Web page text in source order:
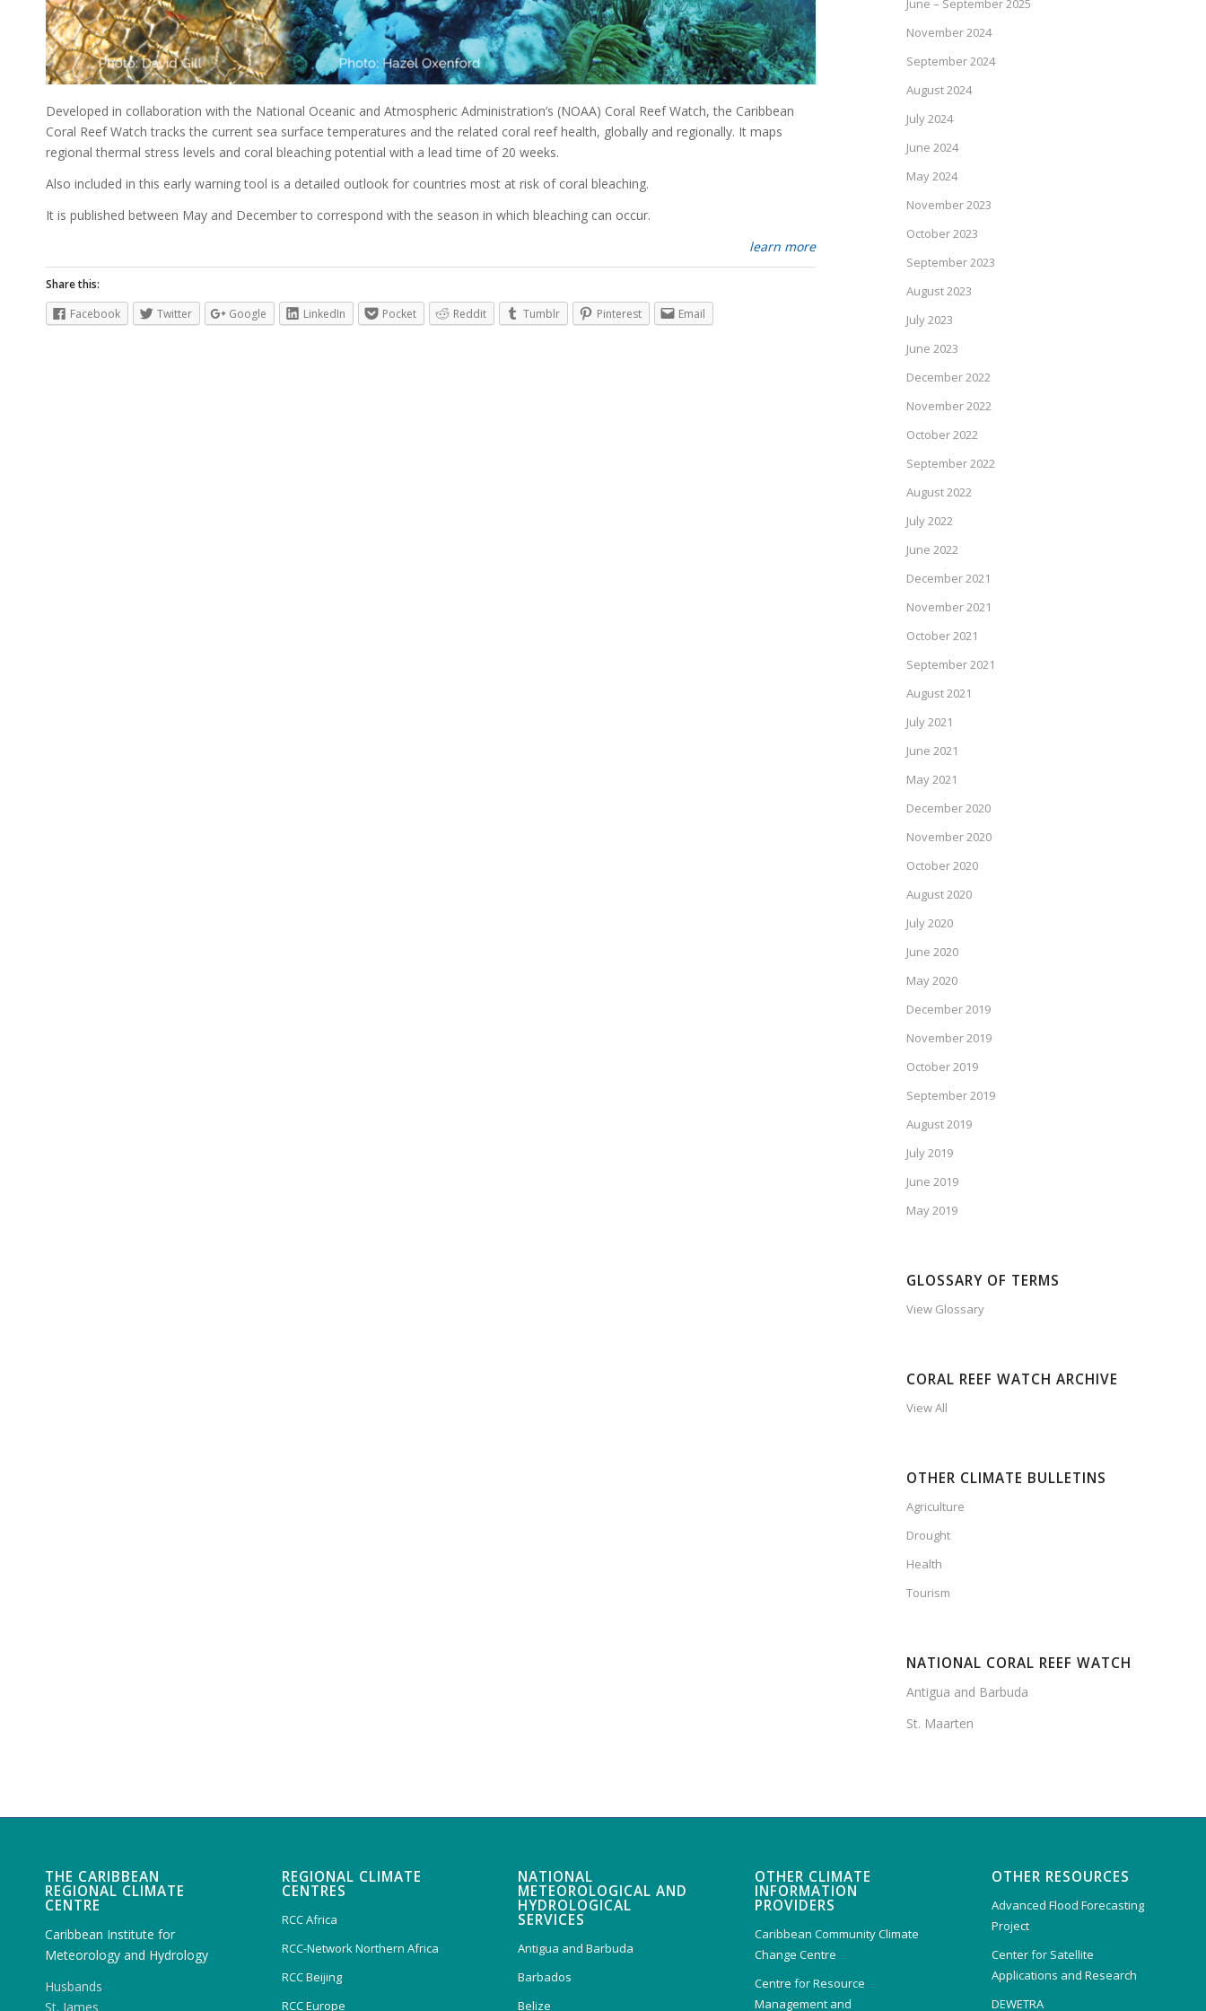
Developed in collaboration with the National Oceanic and Atmospheric Administration’s (NOAA) Coral Reef Watch, the Caribbean
Coral Reef Watch tracks the current sea surface temperatures and the related coral reef health, globally and regionally. It maps
regional thermal stress levels and coral bleaching potential with a lead time of 20 weeks.
Also included in this early warning tool is a detailed outlook for countries most at risk of coral bleaching.
It is published between May and December to correspond with the season in which bleaching can occur.
learn more
Share this:
Facebook
Twitter Google LinkedIn Pocket Reddit Tumblr Pinterest Email
June – September 2025
November 2024
September 2024
August 2024
July 2024
June 2024
May 2024
November 2023
October 2023
September 2023
August 2023
July 2023
June 2023
December 2022
November 2022
October 2022
September 2022
August 2022
July 2022
June 2022
December 2021
November 2021
October 2021
September 2021
August 2021
July 2021
June 2021
May 2021
December 2020
November 2020
October 2020
August 2020
July 2020
June 2020
May 2020
December 2019
November 2019
October 2019
September 2019
August 2019
July 2019
June 2019
May 2019
GLOSSARY OF TERMS
View Glossary
CORAL REEF WATCH ARCHIVE
View All
OTHER CLIMATE BULLETINS
Agriculture
Drought
Health
Tourism
NATIONAL CORAL REEF WATCH
Antigua and Barbuda
St. Maarten
THE CARIBBEAN
REGIONAL CLIMATE
CENTRE
Caribbean Institute for
Meteorology and Hydrology
Husbands
St. James
REGIONAL CLIMATE
CENTRES
RCC Africa
RCC-Network Northern Africa
RCC Beijing
RCC Europe
NATIONAL
METEOROLOGICAL AND
HYDROLOGICAL
SERVICES
Antigua and Barbuda
Barbados
Belize
OTHER CLIMATE
INFORMATION
PROVIDERS
Caribbean Community Climate
Change Centre
Centre for Resource
Management and
OTHER RESOURCES
Advanced Flood Forecasting
Project
Center for Satellite
Applications and Research
DEWETRA